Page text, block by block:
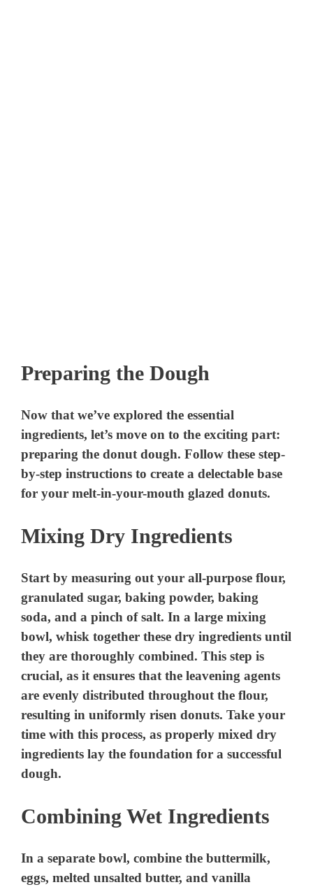
Preparing the Dough
Now that we’ve explored the essential
ingredients, let’s move on to the exciting part:
preparing the donut dough. Follow these step-
by-step instructions to create a delectable base
for your melt-in-your-mouth glazed donuts.
Mixing Dry Ingredients
Start by measuring out your all-purpose flour,
granulated sugar, baking powder, baking
soda, and a pinch of salt. In a large mixing
bowl, whisk together these dry ingredients until
they are thoroughly combined. This step is
crucial, as it ensures that the leavening agents
are evenly distributed throughout the flour,
resulting in uniformly risen donuts. Take your
time with this process, as properly mixed dry
ingredients lay the foundation for a successful
dough.
Combining Wet Ingredients
In a separate bowl, combine the buttermilk,
eggs, melted unsalted butter, and vanilla